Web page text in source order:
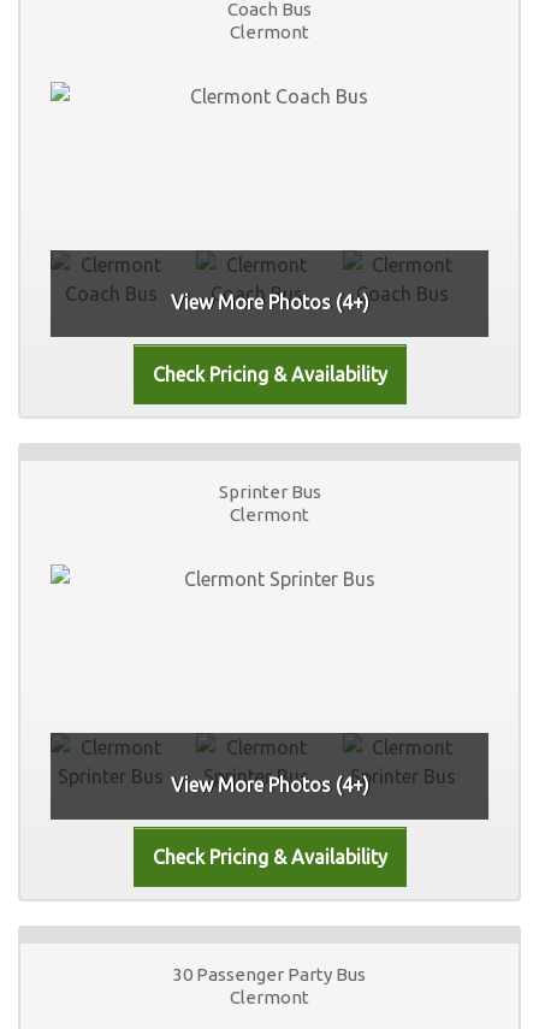
Coach Bus
Clermont
View More Photos (4+)
Sprinter Bus
Clermont
View More Photos (4+)
30 Passenger Party Bus
Clermont